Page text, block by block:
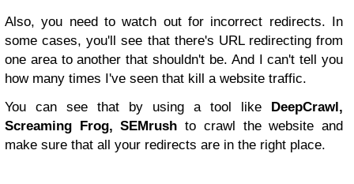
Also, you need to watch out for incorrect redirects. In
some cases, you'll see that there's URL redirecting from
one area to another that shouldn't be. And I can't tell you
how many times I've seen that kill a website traffic.
You can see that by using a tool like
DeepCrawl,
Screaming Frog, SEMrushto crawl the website and
make sure that all your redirects are in the right place.